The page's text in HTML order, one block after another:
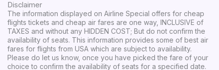
Disclaimer
The information displayed on Airline Special offers for cheap
flights tickets and cheap air fares are one way, INCLUSIVE of
TAXES and without any HIDDEN COST; But do not confirm the
availability of seats. This information provides some of best air
fares for flights from USA which are subject to availability.
Please do let us know, once you have picked the fare of your
choice to confirm the availability of seats for a specified date.